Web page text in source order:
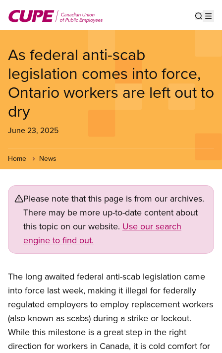
main
As federal anti-scab
legislation comes into force,
Ontario workers are left out to
dry
June 23, 2025
Home News
Please note that this page is from our archives.
There may be more up-to-date content about
this topic on our website. Use our search
engine to find out.
The long awaited federal anti-scab legislation came
into force last week, making it illegal for federally
regulated employers to employ replacement workers
(also known as scabs) during a strike or lockout.
While this milestone is a great step in the right
direction for workers in Canada, it is cold comfort for